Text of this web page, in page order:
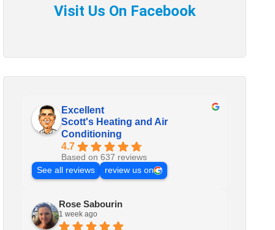
Excellent
Scott's Heating and Air
Conditioning
4.7
Based on 637 reviews
See all reviews
review us on
Rose Sabourin
1 week ago